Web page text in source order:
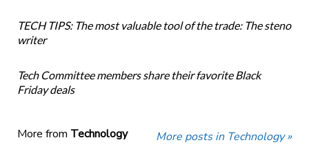
TECH TIPS: The most valuable tool of the trade: The steno
writer
Tech Committee members share their favorite Black
Friday deals
More from Technology More posts in Technology »